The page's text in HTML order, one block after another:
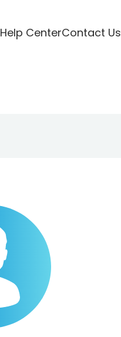
Help CenterContact Us